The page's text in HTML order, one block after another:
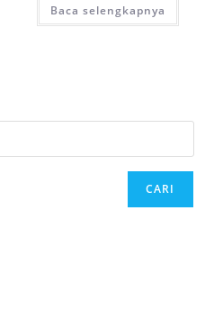
Baca selengkapnya
CARI